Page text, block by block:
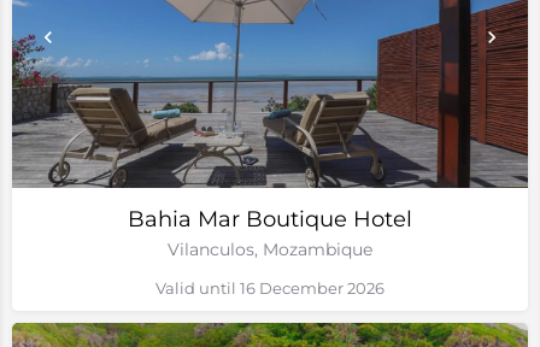
Bahia Mar Boutique Hotel
Vilanculos, Mozambique
Valid until 16 December 2026